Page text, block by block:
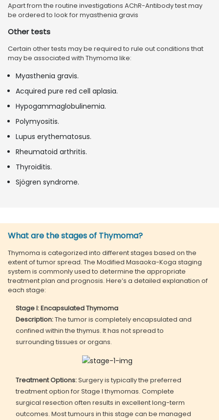
Apart from the routine investigations AChR-Antibody test may
be ordered to look for myasthenia gravis
Other tests
Certain other tests may be required to rule out conditions that
may be associated with Thymoma like:
Myasthenia gravis.
Acquired pure red cell aplasia.
Hypogammaglobulinemia.
Polymyositis.
Lupus erythematosus.
Rheumatoid arthritis.
Thyroiditis.
Sjögren syndrome.
What are the stages of Thymoma?
Thymoma is categorized into different stages based on the
extent of tumor spread. The Modified Masaoka-Koga staging
system is commonly used to determine the appropriate
treatment plan and prognosis. Here’s a detailed explanation of
each stage:
Stage I: Encapsulated Thymoma
Description:The tumor is completely encapsulated and
confined within the thymus. It has not spread to
surrounding tissues or organs.
Treatment Options:Surgery is typically the preferred
treatment option for Stage I thymomas. Complete
surgical resection often results in excellent long-term
outcomes. Most tumours in this stage can be managed